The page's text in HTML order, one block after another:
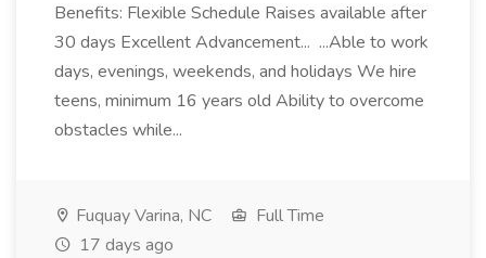
Benefits: Flexible Schedule Raises available after
30 days Excellent Advancement... ...Able to work
days, evenings, weekends, and holidays We hire
teens, minimum 16 years old Ability to overcome
obstacles while...
Fuquay Varina, NC
Full Time
17 days ago